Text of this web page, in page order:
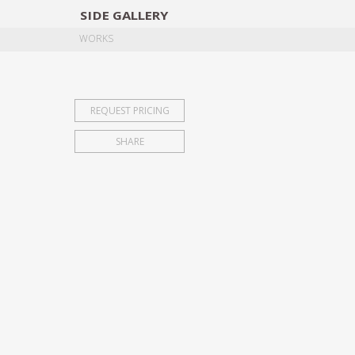
SIDE GALLERY
WORKS
REQUEST PRICING
SHARE